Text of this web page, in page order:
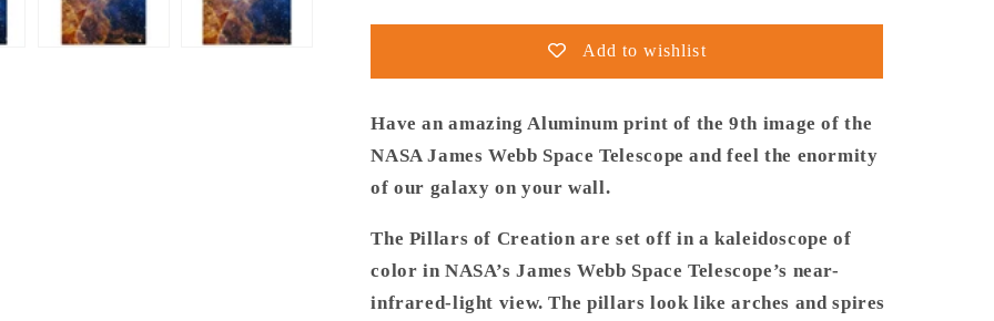
-
James
Space
Telescope
Pillars
(NIRCam
Image)
-
James
Space
Telescope
Add to wishlist
Have an amazing Aluminum print of the 9th image of the
NASA James Webb Space Telescope and feel the enormity
of our galaxy on your wall.
The Pillars of Creation are set off in a kaleidoscope of
color in NASA’s James Webb Space Telescope’s near-
infrared-light view. The pillars look like arches and spires